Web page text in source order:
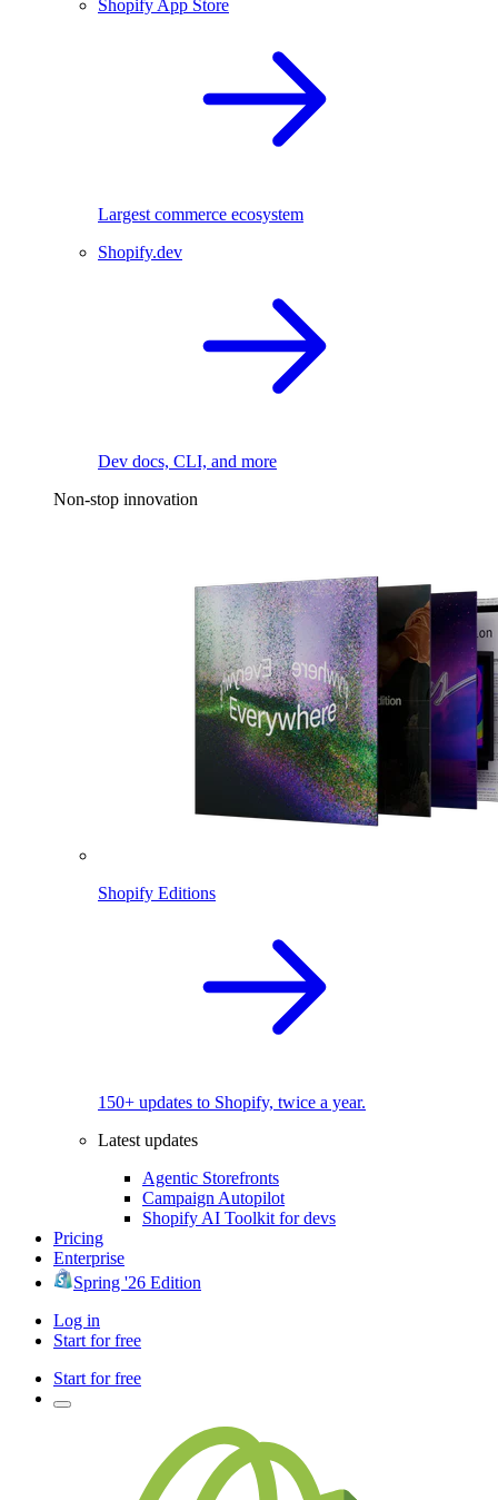
Shopify App Store
Largest commerce ecosystem
Shopify.dev
Dev docs, CLI, and more
Non-stop innovation
Shopify Editions
150+ updates to Shopify, twice a year.
Latest updates
Agentic Storefronts
Campaign Autopilot
Shopify AI Toolkit for devs
Pricing
Enterprise
Spring '26 Edition
Log in
Start for free
Start for free